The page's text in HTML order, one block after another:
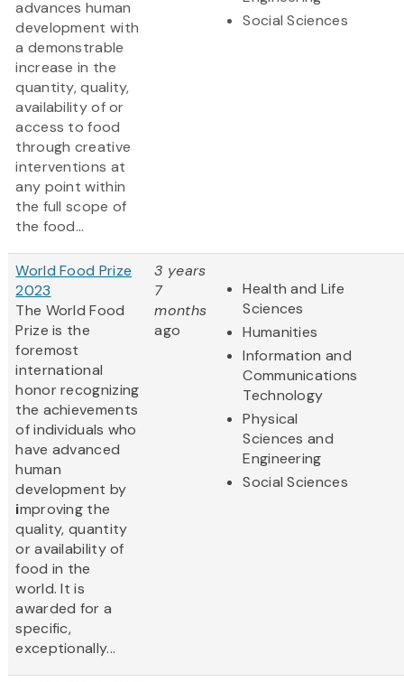
advances human
development with
a demonstrable
increase in the
quantity, quality,
availability of or
access to food
through creative
interventions at
any point within
the full scope of
the food...
Social Sciences
World Food Prize
2023
The World Food
Prize is the
foremost
international
honor recognizing
the achievements
of individuals who
have advanced
human
development by
improving the
quality, quantity
or availability of
food in the
world. It is
awarded for a
specific,
exceptionally...
3 years
7
months
ago
Health and Life
Sciences
Humanities
Information and
Communications
Technology
Physical
Sciences and
Engineering
Social Sciences